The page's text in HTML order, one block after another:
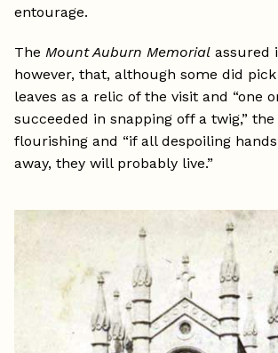
entourage.
The Mount Auburn Memorial assured
however, that, although some did
leaves as a relic of the visit and “one
succeeded in snapping off a twig,”
flourishing and “if all despoiling
away, they will probably live.”